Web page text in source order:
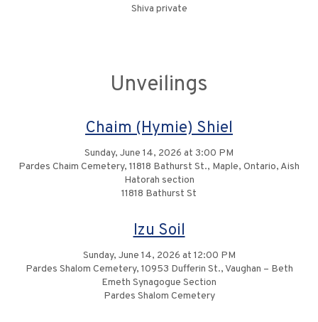
Shiva private
Unveilings
Chaim (Hymie) Shiel
Sunday, June 14, 2026 at 3:00 PM
Pardes Chaim Cemetery, 11818 Bathurst St., Maple, Ontario, Aish
Hatorah section
11818 Bathurst St
Izu Soil
Sunday, June 14, 2026 at 12:00 PM
Pardes Shalom Cemetery, 10953 Dufferin St., Vaughan – Beth
Emeth Synagogue Section
Pardes Shalom Cemetery